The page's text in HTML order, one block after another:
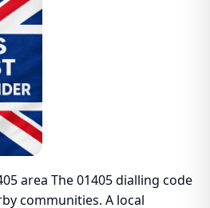
area The 01405 dialling code
communities. A local